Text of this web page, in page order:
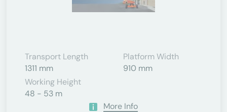
Transport Length
1311 mm
Platform Width
910 mm
Working Height
48 - 53 m
More Info